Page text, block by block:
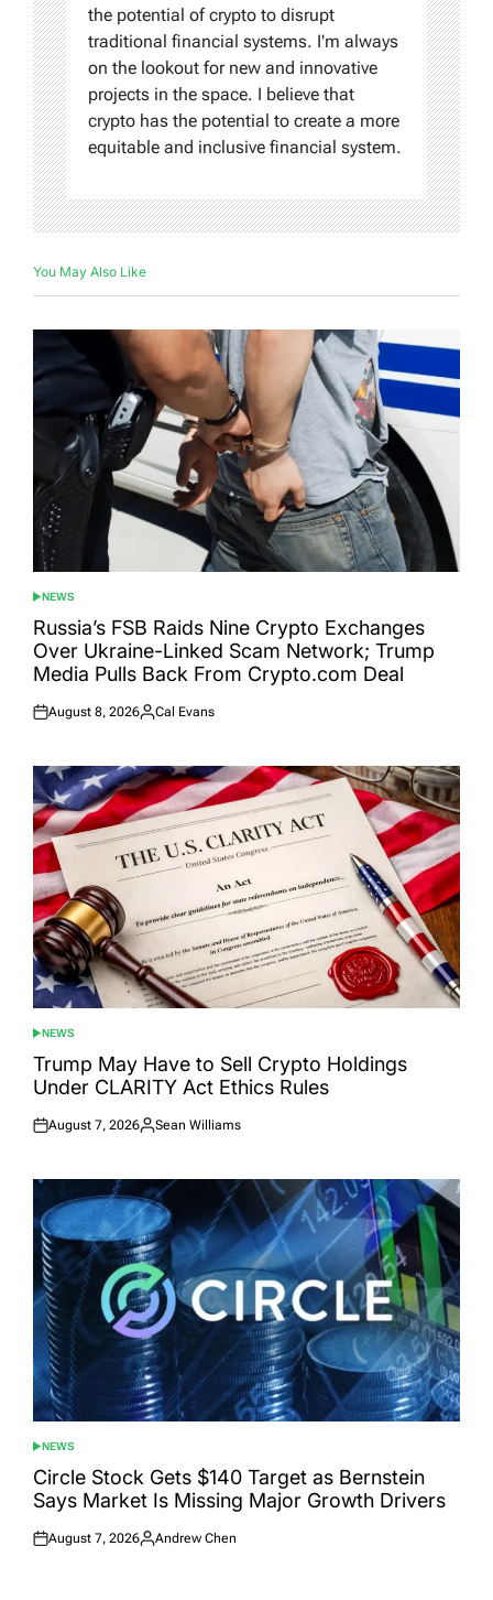
the potential of crypto to disrupt
traditional financial systems. I'm always
on the lookout for new and innovative
projects in the space. I believe that
crypto has the potential to create a more
equitable and inclusive financial system.
You May Also Like
POSTED
IN
NEWS
Russia’s FSB Raids Nine Crypto Exchanges
Over Ukraine-Linked Scam Network; Trump
Media Pulls Back From Crypto.com Deal
Posted
August 8, 2026
Posted
Cal Evans
POSTED
IN
NEWS
Trump May Have to Sell Crypto Holdings
Under CLARITY Act Ethics Rules
Posted
August 7, 2026
Posted
Sean Williams
POSTED
IN
NEWS
Circle Stock Gets $140 Target as Bernstein
Says Market Is Missing Major Growth Drivers
Posted
August 7, 2026
Posted
Andrew Chen